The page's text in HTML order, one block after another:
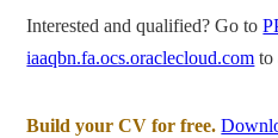
Interested and qualified? Go to
iaaqbn.fa.ocs.oraclecloud.com to
Build your CV for free.